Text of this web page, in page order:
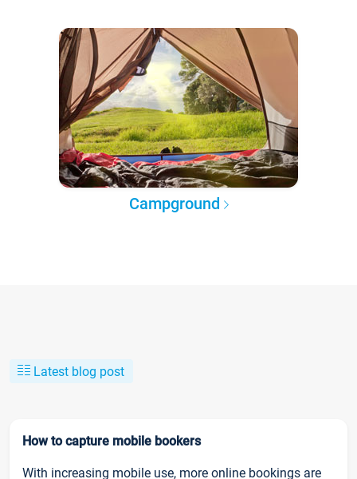
Campground
Latest blog post
How to capture mobile bookers
With increasing mobile use, more online bookings are